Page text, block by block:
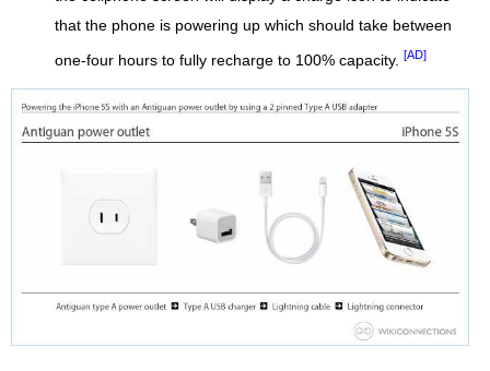
that the phone is powering up which should take between
one-four hours to fully recharge to 100% capacity. [AD]